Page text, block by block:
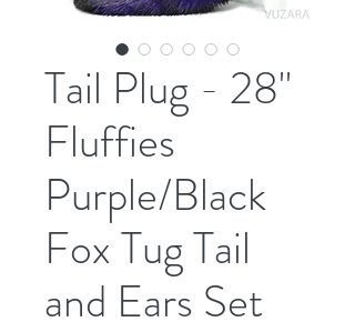
Tail Plug - 28"
Fluffies
Purple/Black
Fox Tug Tail
and Ears Set